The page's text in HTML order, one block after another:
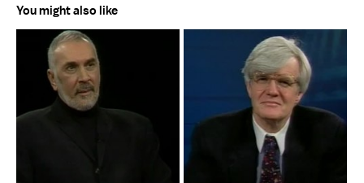
You might also like